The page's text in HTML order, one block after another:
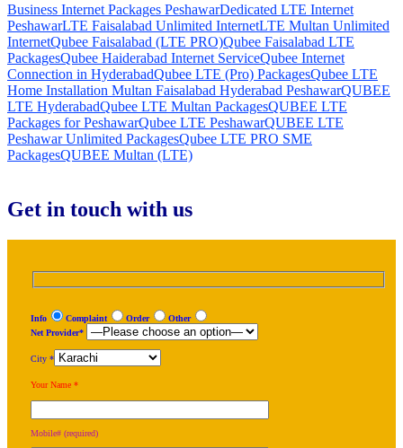
Business Internet Packages PeshawarDedicated LTE Internet
PeshawarLTE Faisalabad Unlimited InternetLTE Multan Unlimited
InternetQubee Faisalabad (LTE PRO)Qubee Faisalabad LTE
PackagesQubee Haiderabad Internet ServiceQubee Internet
Connection in HyderabadQubee LTE (Pro) PackagesQubee LTE
Home Installation Multan Faisalabad Hyderabad PeshawarQUBEE
LTE HyderabadQubee LTE Multan PackagesQUBEE LTE
Packages for PeshawarQubee LTE PeshawarQUBEE LTE
Peshawar Unlimited PackagesQubee LTE PRO SME
PackagesQUBEE Multan (LTE)
Get in touch with us
Info Complaint Order
Other
Net Provider*
City *
Your Name *
Mobile# (required)